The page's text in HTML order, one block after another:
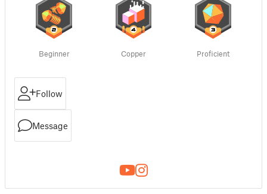
Beginner Copper Proficient
Follow
Message